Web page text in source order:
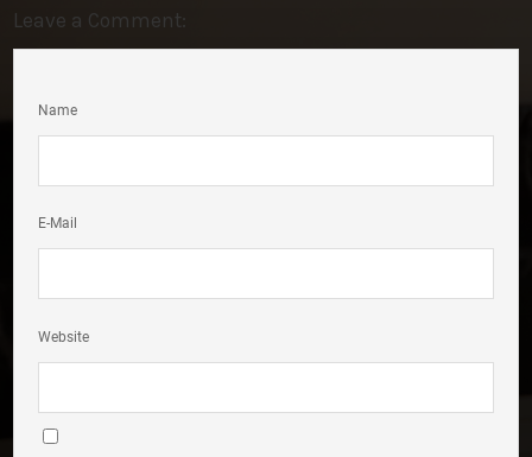
Leave a Comment:
Name
E-Mail
Website